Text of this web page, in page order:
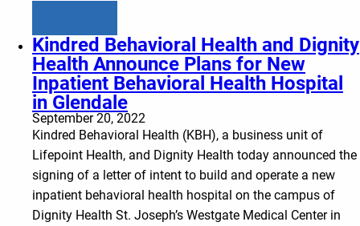
Kindred Behavioral Health and Dignity
Health Announce Plans for New
Inpatient Behavioral Health Hospital
in Glendale
September 20, 2022
Kindred Behavioral Health (KBH), a business unit of
Lifepoint Health, and Dignity Health today announced the
signing of a letter of intent to build and operate a new
inpatient behavioral health hospital on the campus of
Dignity Health St. Joseph’s Westgate Medical Center in